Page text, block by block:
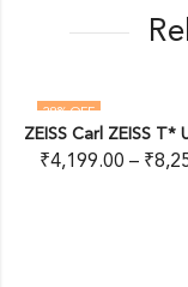
29% OFF
ZEISS Carl ZEISS T*
₹4,199.00 – ₹